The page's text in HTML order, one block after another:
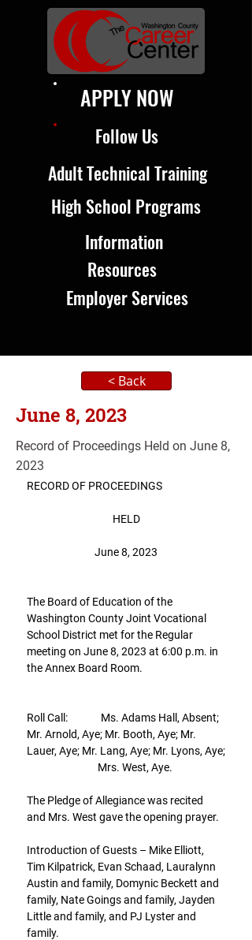
Adult Technical Training
High School Programs
Resources
Employer Services
APPLY NOW
Follow Us
Information
< Back
June 8, 2023
Record of Proceedings Held on June 8,
2023
RECORD OF PROCEEDINGS
HELD
June 8, 2023
The Board of Education of the
Washington County Joint Vocational
School District met for the Regular
meeting on June 8, 2023 at 6:00 p.m. in
the Annex Board Room.
Roll Call:              Ms. Adams Hall, Absent;
Mr. Arnold, Aye; Mr. Booth, Aye; Mr.
Lauer, Aye; Mr. Lang, Aye; Mr. Lyons, Aye;
Mrs. West, Aye.
The Pledge of Allegiance was recited
and Mrs. West gave the opening prayer.
Introduction of Guests – Mike Elliott,
Tim Kilpatrick, Evan Schaad, Lauralynn
Austin and family, Domynic Beckett and
family, Nate Goings and family, Jayden
Little and family, and PJ Lyster and
family.